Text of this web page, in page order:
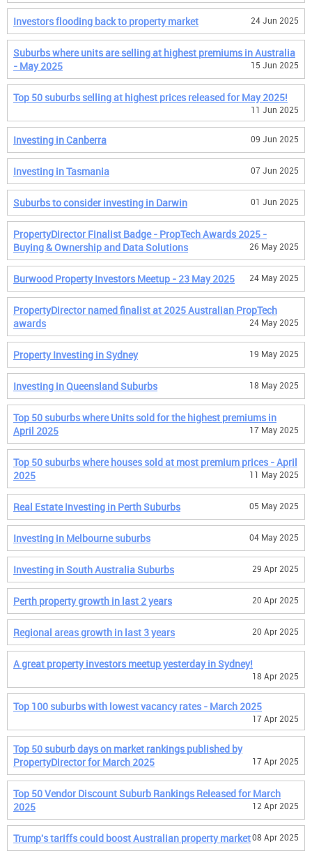
Investors flooding back to property market 24 Jun 2025
Suburbs where units are selling at highest premiums in Australia
- May 2025
15 Jun 2025
Top 50 suburbs selling at highest prices released for May 2025!
11 Jun 2025
Investing in Canberra 09 Jun 2025
Investing in Tasmania 07 Jun 2025
Suburbs to consider investing in Darwin 01 Jun 2025
PropertyDirector Finalist Badge - PropTech Awards 2025 -
Buying & Ownership and Data Solutions
26 May 2025
Burwood Property Investors Meetup - 23 May 2025 24 May 2025
PropertyDirector named finalist at 2025 Australian PropTech
awards
24 May 2025
Property Investing in Sydney 19 May 2025
Investing in Queensland Suburbs 18 May 2025
Top 50 suburbs where Units sold for the highest premiums in
April 2025
17 May 2025
Top 50 suburbs where houses sold at most premium prices - April
2025
11 May 2025
Real Estate Investing in Perth Suburbs 05 May 2025
Investing in Melbourne suburbs 04 May 2025
Investing in South Australia Suburbs 29 Apr 2025
Perth property growth in last 2 years 20 Apr 2025
Regional areas growth in last 3 years 20 Apr 2025
A great property investors meetup yesterday in Sydney!
18 Apr 2025
Top 100 suburbs with lowest vacancy rates - March 2025
17 Apr 2025
Top 50 suburb days on market rankings published by
PropertyDirector for March 2025
17 Apr 2025
Top 50 Vendor Discount Suburb Rankings Released for March
2025
12 Apr 2025
Trump's tariffs could boost Australian property market08 Apr 2025